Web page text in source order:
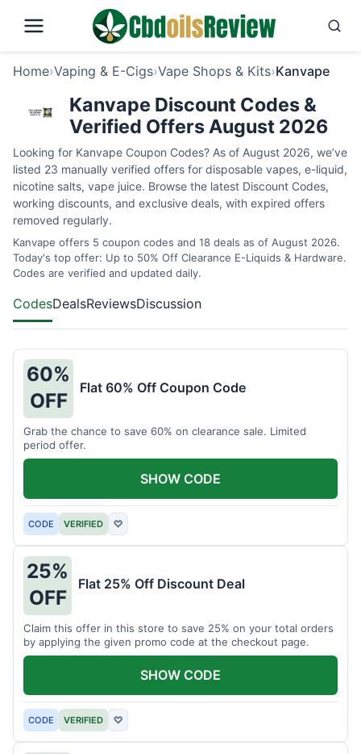
Home›Vaping & E-Cigs›Vape Shops & Kits›Kanvape
Kanvape Discount Codes &
Verified Offers August 2026
Looking for Kanvape Coupon Codes? As of August 2026, we’ve
listed 23 manually verified offers for disposable vapes, e-liquid,
nicotine salts, vape juice. Browse the latest Discount Codes,
working discounts, and exclusive deals, with expired offers
removed regularly.
Kanvape offers 5 coupon codes and 18 deals as of August 2026.
Today's top offer: Up to 50% Off Clearance E-Liquids & Hardware.
Codes are verified and updated daily.
CodesDealsReviewsDiscussion
60%
OFF
Flat 60% Off Coupon Code
Grab the chance to save 60% on clearance sale. Limited
period offer.
CODE VERIFIED ♡
SHOW CODE
25%
OFF
Flat 25% Off Discount Deal
Claim this offer in this store to save 25% on your total orders
by applying the given promo code at the checkout page.
CODE VERIFIED ♡
SHOW CODE